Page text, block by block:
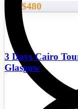
$480
3 Days Cairo
Glasgow